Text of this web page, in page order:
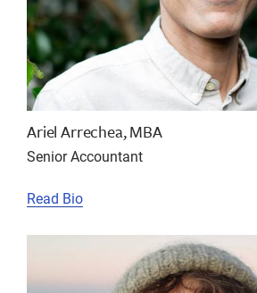
Ariel Arrechea, MBA
Senior Accountant
Read Bio